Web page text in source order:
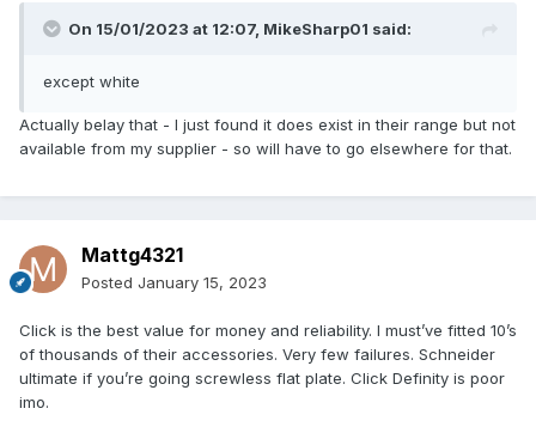
On 15/01/2023 at 12:07, MikeSharp01 said:
except white
Actually belay that - I just found it does exist in their range but not
available from my supplier - so will have to go elsewhere for that.
Mattg4321
Posted January 15, 2023
Click is the best value for money and reliability. I must’ve fitted 10’s
of thousands of their accessories. Very few failures. Schneider
ultimate if you’re going screwless flat plate. Click Definity is poor
imo.